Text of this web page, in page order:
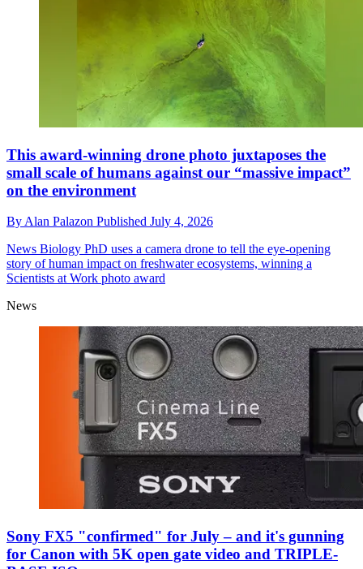
This award-winning drone photo juxtaposes the
small scale of humans against our “massive impact”
on the environment
By Alan Palazon Published July 4, 2026
News Biology PhD uses a camera drone to tell the eye-opening
story of human impact on freshwater ecosystems, winning a
Scientists at Work photo award
News
Sony FX5 "confirmed" for July – and it's gunning
for Canon with 5K open gate video and TRIPLE-